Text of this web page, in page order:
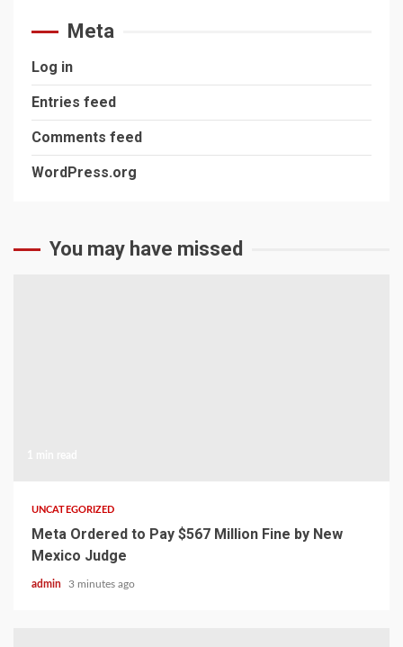
Meta
Log in
Entries feed
Comments feed
WordPress.org
You may have missed
UNCATEGORIZED
Meta Ordered to Pay $567 Million Fine by New
Mexico Judge
admin 3 minutes ago